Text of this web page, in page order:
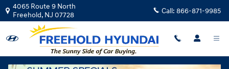
Skip to main content
4065 Route 9 North
Freehold, NJ 07728 Call: 866-871-9985